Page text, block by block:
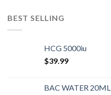
BEST SELLING
HCG 5000iu
$39.99
BAC WATER 20ML